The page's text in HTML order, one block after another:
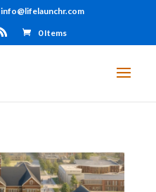
info@lifelaunchr.com
0 Items